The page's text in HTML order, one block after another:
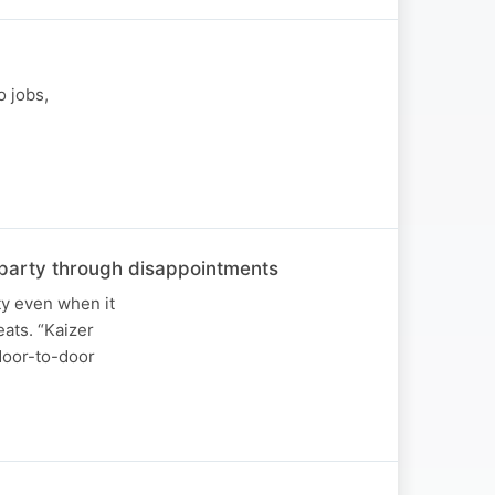
jobs,
through disappointments
even when it
“Kaizer
to-door